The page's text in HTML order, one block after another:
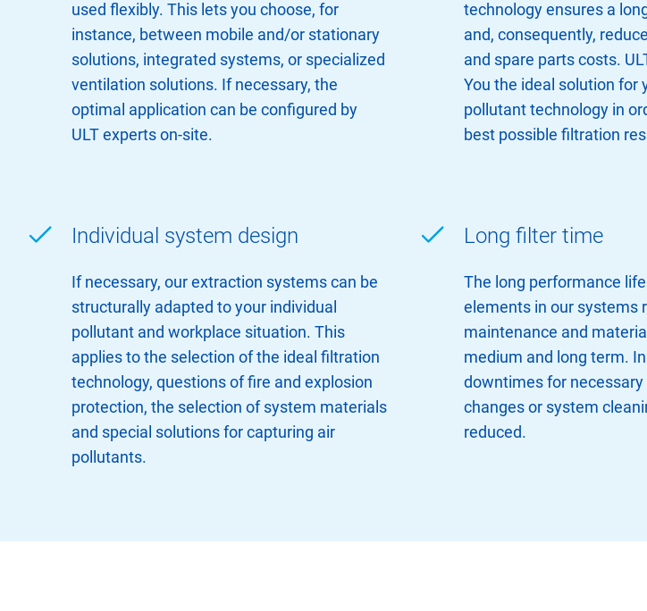
used flexibly. This lets you choose, for
instance, between mobile and/or stationary
solutions, integrated systems, or specialized
ventilation solutions. If necessary, the
optimal application can be configured by
ULT experts on-site.
technology ensures a
and, consequently,
and spare parts costs.
You the ideal solution for
pollutant technology in
best possible filtration
Individual system design
If necessary, our extraction systems can be
structurally adapted to your individual
pollutant and workplace situation. This
applies to the selection of the ideal filtration
technology, questions of fire and explosion
protection, the selection of system materials
and special solutions for capturing air
pollutants.
Long filter time
The long performance
elements in our systems
maintenance and
medium and long term.
downtimes for
changes or system
reduced.